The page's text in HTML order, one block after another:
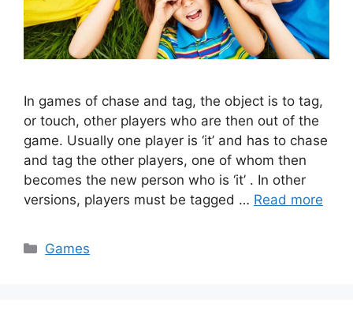
In games of chase and tag, the object is to tag,
or touch, other players who are then out of the
game. Usually one player is ‘it’ and has to chase
and tag the other players, one of whom then
becomes the new person who is ‘it’ . In other
versions, players must be tagged … Read more
Categories
Games